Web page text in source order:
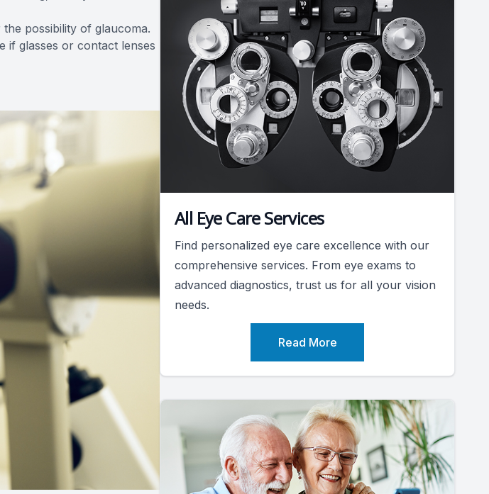
possibility of glaucoma.
if glasses or contact lenses
All Eye Care Services
Find personalized eye care excellence with our
comprehensive services. From eye exams to
advanced diagnostics, trust us for all your vision
needs.
Read More